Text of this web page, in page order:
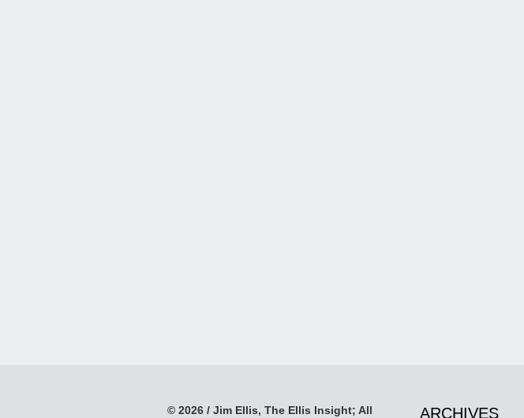
© 2026 / Jim Ellis, The Ellis Insight; All ARCHIVES